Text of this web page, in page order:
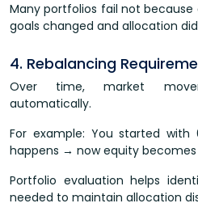
Many portfolios fail not
goals changed and allocation
4. Rebalancing
Over time, market
automatically.
For example: You started
happens → now equity becomes
Portfolio evaluation helps
needed to maintain allocation